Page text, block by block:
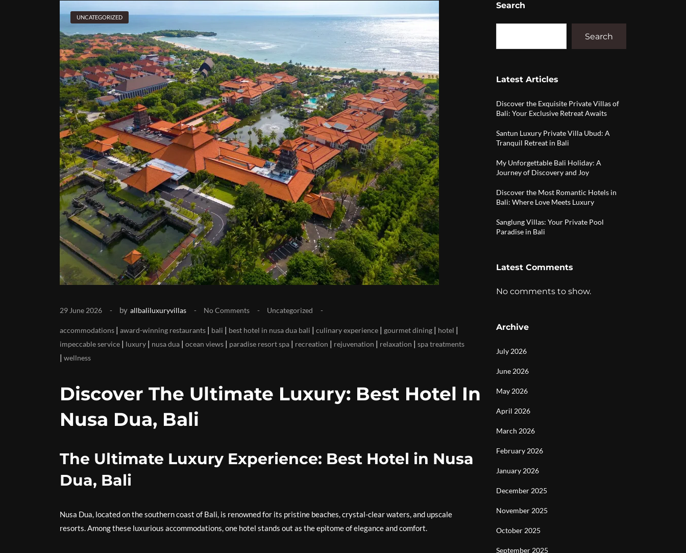
UNCATEGORIZED
29 June 2026 by allbaliluxuryvillas No Comments Uncategorized
accommodations | award-winning restaurants | bali | best hotel in nusa dua bali | culinary experience | gourmet dining | hotel |
impeccable service | luxury | nusa dua | ocean views | paradise resort spa | recreation | rejuvenation | relaxation | spa treatments
| wellness
Discover The Ultimate Luxury: Best Hotel In
Nusa Dua, Bali
The Ultimate Luxury Experience: Best Hotel in Nusa
Dua, Bali
Nusa Dua, located on the southern coast of Bali, is renowned for its pristine beaches, crystal-clear waters, and upscale
resorts. Among these luxurious accommodations, one hotel stands out as the epitome of elegance and comfort.
Search
Search
Latest Articles
Discover the Exquisite Private Villas of
Bali: Your Exclusive Retreat Awaits
Santun Luxury Private Villa Ubud: A
Tranquil Retreat in Bali
My Unforgettable Bali Holiday: A
Journey of Discovery and Joy
Discover the Most Romantic Hotels in
Bali: Where Love Meets Luxury
Sanglung Villas: Your Private Pool
Paradise in Bali
Latest Comments
No comments to show.
Archive
July 2026
June 2026
May 2026
April 2026
March 2026
February 2026
January 2026
December 2025
November 2025
October 2025
September 2025